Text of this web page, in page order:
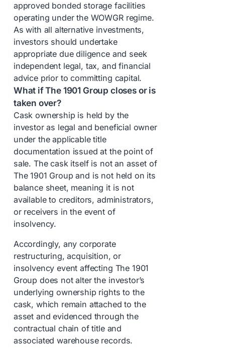
approved bonded storage facilities
operating under the WOWGR regime.
As with all alternative investments,
investors should undertake
appropriate due diligence and seek
independent legal, tax, and financial
advice prior to committing capital.
What if The 1901 Group closes or is
taken over?
Cask ownership is held by the
investor as legal and beneficial owner
under the applicable title
documentation issued at the point of
sale. The cask itself is not an asset of
The 1901 Group and is not held on its
balance sheet, meaning it is not
available to creditors, administrators,
or receivers in the event of
insolvency.
Accordingly, any corporate
restructuring, acquisition, or
insolvency event affecting The 1901
Group does not alter the investor’s
underlying ownership rights to the
cask, which remain attached to the
asset and evidenced through the
contractual chain of title and
associated warehouse records.